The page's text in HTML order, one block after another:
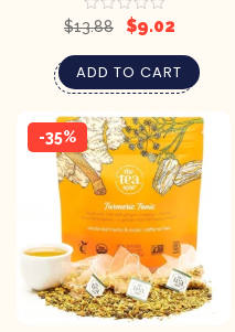
$13.88 $9.02
ADD TO CART
-35%